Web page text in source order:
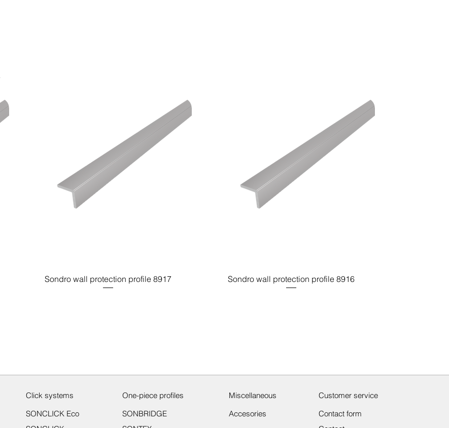
Sondro wall protection profile 8917 Sondro wall protection profile 8916
Click systems One-piece profiles Customer service
SONCLICK Eco
Miscellaneous
SONBRIDGE
Accesories
Contact form